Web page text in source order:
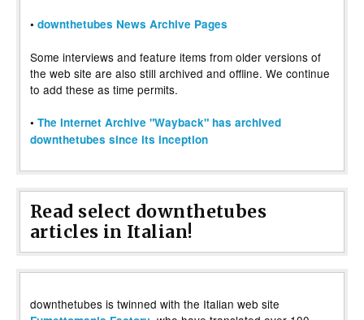
• downthetubes News Archive Pages
Some interviews and feature items from older versions of
the web site are also still archived and offline. We continue
to add these as time permits.
• The Internet Archive "Wayback" has archived
downthetubes since its inception
Read select downthetubes
articles in Italian!
downthetubes is twinned with the Italian web site